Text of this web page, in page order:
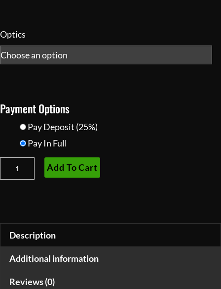
Optics
Payment Options
Pay Deposit (25%)
Pay In Full
PVS14R
Night
quantity
Add To Cart
Description
Additional information
Reviews (0)